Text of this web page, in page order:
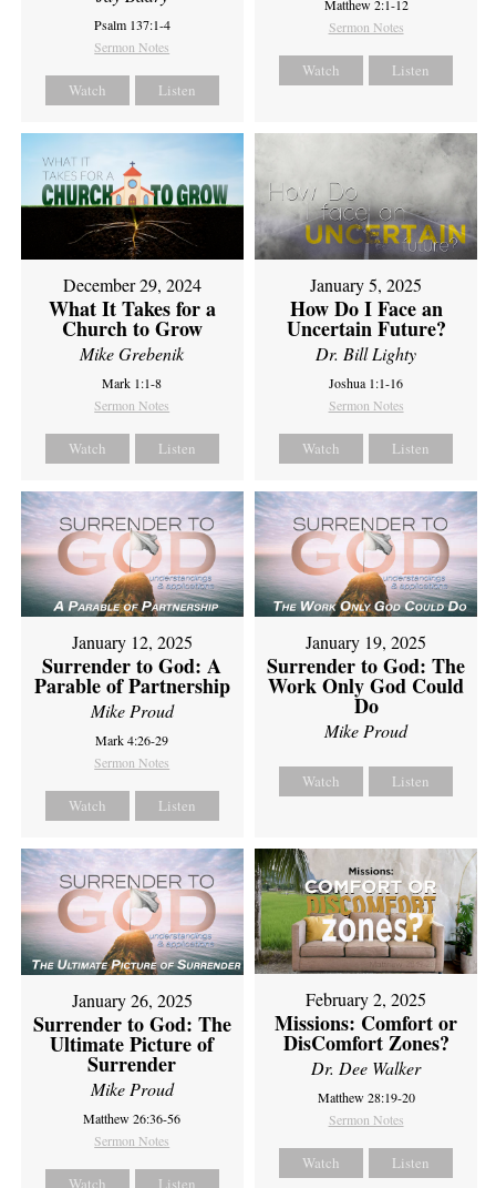
Psalm 137:1-4
Sermon Notes
Watch Listen
Matthew 2:1-12
Sermon Notes
Watch Listen
December 29, 2024
What It Takes for a
Church to Grow
Mike Grebenik
Mark 1:1-8
Sermon Notes
Watch Listen
January 5, 2025
How Do I Face an
Uncertain Future?
Dr. Bill Lighty
Joshua 1:1-16
Sermon Notes
Watch Listen
January 12, 2025
Surrender to God: A
Parable of Partnership
Mike Proud
Mark 4:26-29
Sermon Notes
Watch Listen
January 19, 2025
Surrender to God: The
Work Only God Could
Do
Mike Proud
Watch Listen
January 26, 2025
Surrender to God: The
Ultimate Picture of
Surrender
Mike Proud
Matthew 26:36-56
Sermon Notes
Watch Listen
February 2, 2025
Missions: Comfort or
DisComfort Zones?
Dr. Dee Walker
Matthew 28:19-20
Sermon Notes
Watch Listen